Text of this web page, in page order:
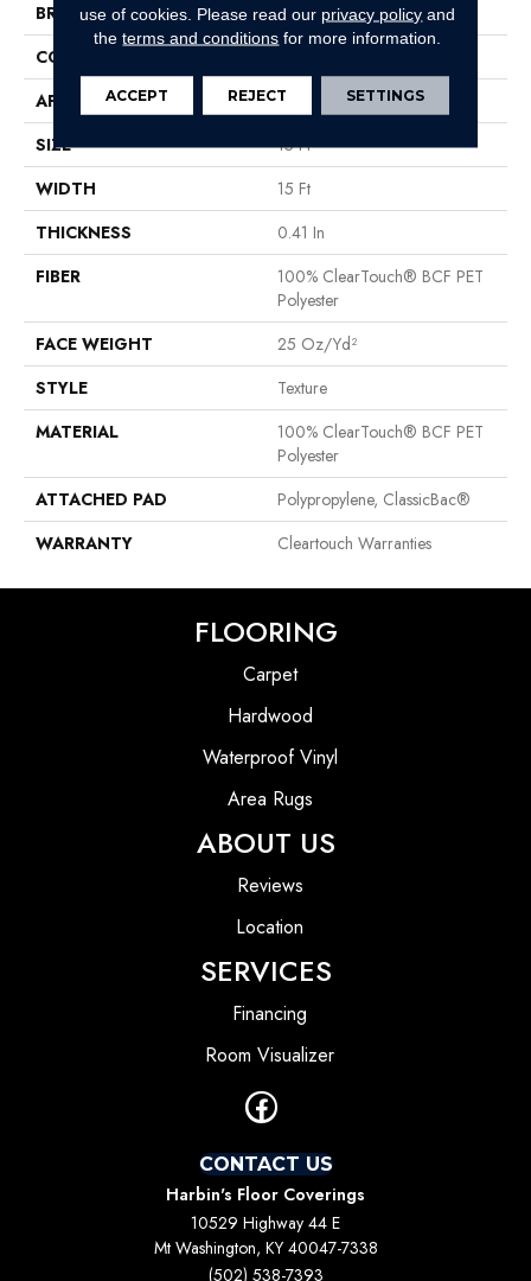
BRAND
Shaw Floors
CONSTRUCTION
APPLICATION
Residential
SIZE
15 Ft
WIDTH
15 Ft
THICKNESS
0.41 In
FIBER
100% ClearTouch® BCF PET
Polyester
FACE WEIGHT
25 Oz/yd²
STYLE
Texture
MATERIAL
100% ClearTouch® BCF PET
Polyester
ATTACHED PAD
Polypropylene, ClassicBac®
WARRANTY
Cleartouch Warranties
FLOORING
Carpet
Hardwood
Waterproof Vinyl
Area Rugs
ABOUT US
Reviews
Location
SERVICES
Financing
Room Visualizer
CONTACT US
Harbin's Floor Coverings
10529 Highway 44 E
Mt Washington, KY 40047-7338
(502) 538-7393
use of cookies. Please read our privacy policy and
theterms and conditions for more information.
ACCEPT REJECT SETTINGS